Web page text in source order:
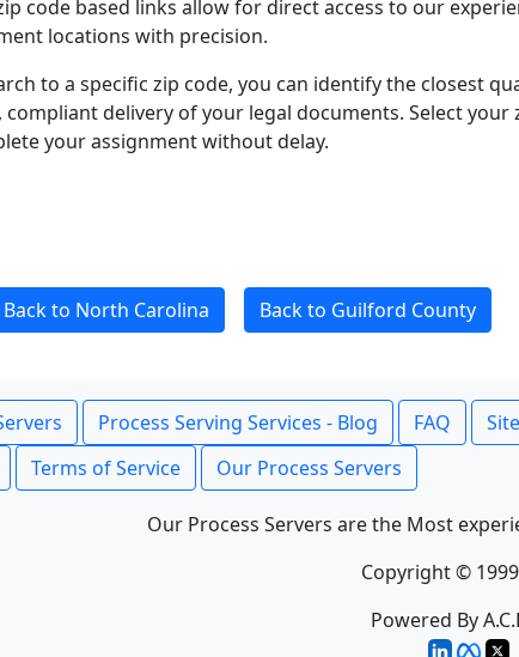
code based links allow for direct access to our
locations with precision.
to a specific zip code, you can identify the closest
delivery of your legal documents. Select
your assignment without delay.
Back to North Carolina Back to Guilford County
Process Serving Services - Blog FAQ
Terms of Service Our Process Servers
Our Process Servers are the Most
Copyright ©
Powered By